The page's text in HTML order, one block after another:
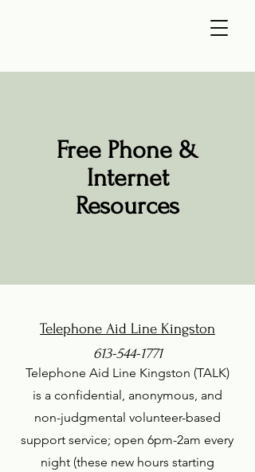
Free Phone &
Internet
Resources
Telephone Aid Line Kingston
613-544-1771
Telephone Aid Line Kingston (TALK)
is a confidential, anonymous, and
non-judgmental volunteer-based
support service; open 6pm-2am every
night (these new hours starting